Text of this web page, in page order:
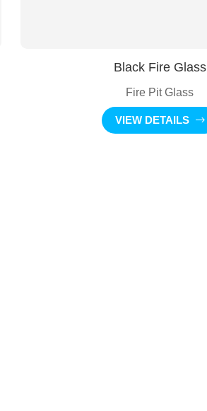
Black Fire Glass
Fire Pit Glass
VIEW DETAILS